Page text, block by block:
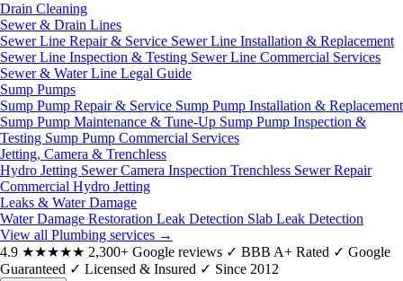
Drain Cleaning
Sewer & Drain Lines
Sewer Line Repair & Service Sewer Line Installation & Replacement
Sewer Line Inspection & Testing Sewer Line Commercial Services
Sewer & Water Line Legal Guide
Sump Pumps
Sump Pump Repair & Service Sump Pump Installation & Replacement
Sump Pump Maintenance & Tune-Up Sump Pump Inspection &
Testing Sump Pump Commercial Services
Jetting, Camera & Trenchless
Hydro Jetting Sewer Camera Inspection Trenchless Sewer Repair
Commercial Hydro Jetting
Leaks & Water Damage
Water Damage Restoration Leak Detection Slab Leak Detection
View all Plumbing services →
4.9 ★★★★★ 2,300+ Google reviews ✓ BBB A+ Rated ✓ Google
Guaranteed ✓ Licensed & Insured ✓ Since 2012